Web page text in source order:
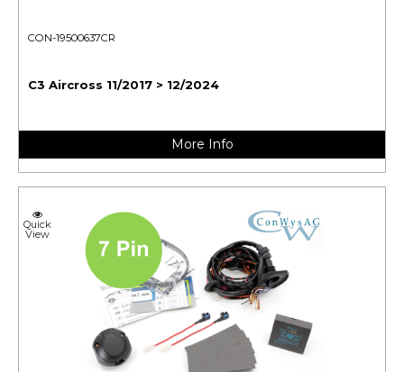
CON-19500637CR
C3 Aircross 11/2017 > 12/2024
More Info
Quick
View